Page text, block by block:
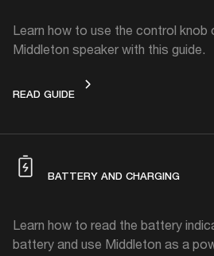
Learn how to use the control knob
Middleton speaker with this guide.
READ GUIDECONTROL KNOB
BATTERY AND CHARGING
Learn how to read the battery
battery and use Middleton as a